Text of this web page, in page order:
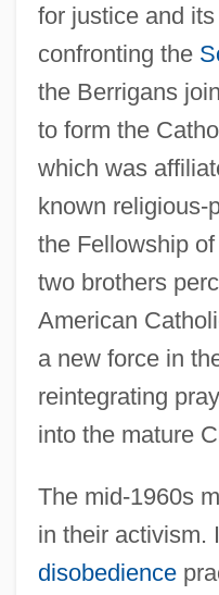
for justice and
confronting the
the Berrigans
to form the
which was
known religious-
the Fellowship
two brothers
American
a new force in
reintegrating
into the mature
The mid-1960s
in their activism.
disobedience